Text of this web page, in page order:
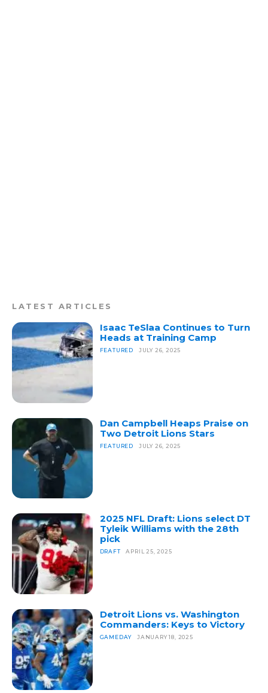
LATEST ARTICLES
Isaac TeSlaa Continues to Turn
Heads at Training Camp
FEATURED JULY 26, 2025
Dan Campbell Heaps Praise on
Two Detroit Lions Stars
FEATURED JULY 26, 2025
2025 NFL Draft: Lions select DT
Tyleik Williams with the 28th
pick
DRAFT APRIL 25, 2025
Detroit Lions vs. Washington
Commanders: Keys to Victory
GAMEDAY JANUARY 18, 2025